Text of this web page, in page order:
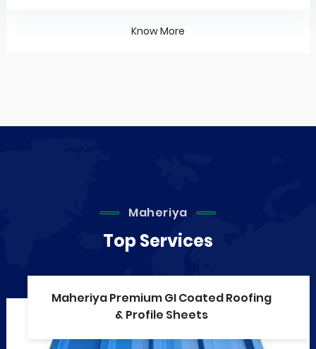
Know More
Maheriya
Top Services
Maheriya Premium GI Coated Roofing
& Profile Sheets